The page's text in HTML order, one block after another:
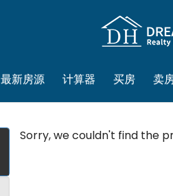
最新房源 计算器 买房 卖
Sorry, we couldn't find the